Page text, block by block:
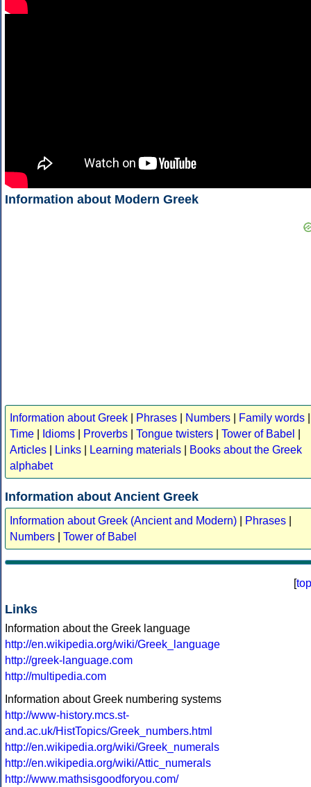
Information about Modern Greek
Information about Greek Phrases Numbers Family words
Time
Idioms Proverbs Tongue twisters Tower of Babel
Articles
Links Learning materials
Books about the Greek
alphabet
Information about Ancient Greek
Information about Greek (Ancient and Modern) Phrases
Numbers
Tower of Babel
[top
Links
Information about the Greek language
http://en.wikipedia.org/wiki/Greek_language
http://greek-language.com
http://multipedia.com
Information about Greek numbering systems
http://www-history.mcs.st-
and.ac.uk/HistTopics/Greek_numbers.html
http://en.wikipedia.org/wiki/Greek_numerals
http://en.wikipedia.org/wiki/Attic_numerals
http://www.mathsisgoodforyou.com/